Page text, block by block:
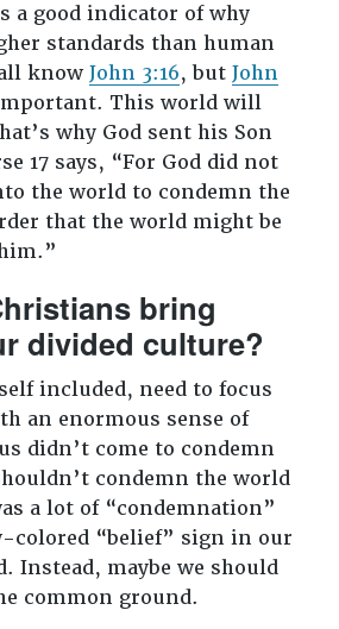
a good indicator of why
standards than human
know John 3:16, but John
This world will
why God sent his Son
17 says, “For God did not
the world to condemn the
that the world might be
bring
divided culture?
included, need to focus
an enormous sense of
didn’t come to condemn
condemn the world
a lot of “condemnation”
colored “belief” sign in our
Instead, maybe we should
common ground.